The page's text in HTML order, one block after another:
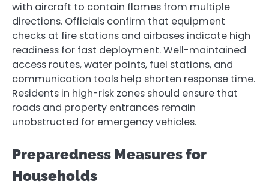
with aircraft to contain flames from multiple
directions. Officials confirm that equipment
checks at fire stations and airbases indicate high
readiness for fast deployment. Well-maintained
access routes, water points, fuel stations, and
communication tools help shorten response time.
Residents in high-risk zones should ensure that
roads and property entrances remain
unobstructed for emergency vehicles.
Preparedness Measures for
Households